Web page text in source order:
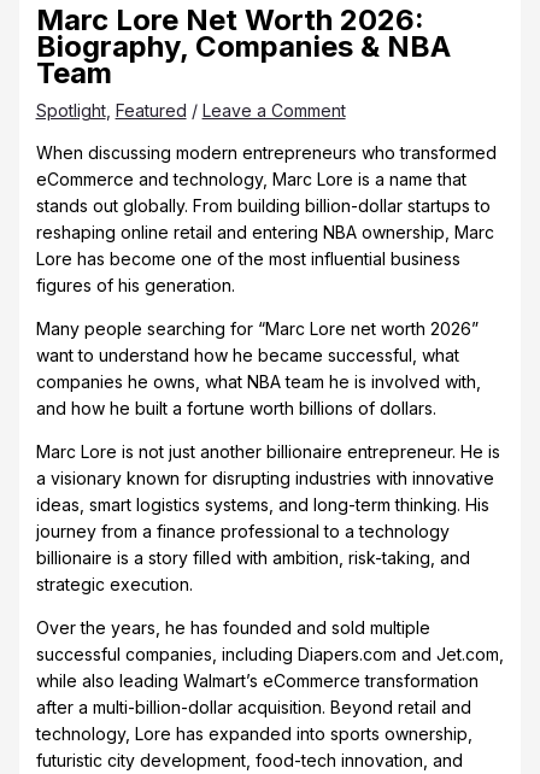
Marc Lore Net Worth 2026:
Biography, Companies & NBA
Team
Spotlight, Featured / Leave a Comment
When discussing modern entrepreneurs who transformed
eCommerce and technology, Marc Lore is a name that
stands out globally. From building billion-dollar startups to
reshaping online retail and entering NBA ownership, Marc
Lore has become one of the most influential business
figures of his generation.
Many people searching for “Marc Lore net worth 2026”
want to understand how he became successful, what
companies he owns, what NBA team he is involved with,
and how he built a fortune worth billions of dollars.
Marc Lore is not just another billionaire entrepreneur. He is
a visionary known for disrupting industries with innovative
ideas, smart logistics systems, and long-term thinking. His
journey from a finance professional to a technology
billionaire is a story filled with ambition, risk-taking, and
strategic execution.
Over the years, he has founded and sold multiple
successful companies, including Diapers.com and Jet.com,
while also leading Walmart’s eCommerce transformation
after a multi-billion-dollar acquisition. Beyond retail and
technology, Lore has expanded into sports ownership,
futuristic city development, food-tech innovation, and